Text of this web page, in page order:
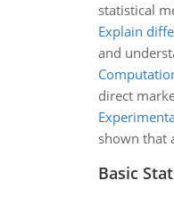
statistical
Explain
and
direct
shown that
Basic